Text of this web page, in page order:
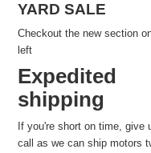
YARD SALE
Checkout the new section
left
Expedited
shipping
If you're short on time, give
call as we can ship motors